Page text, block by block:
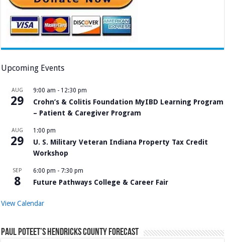
Upcoming Events
AUG
29
9:00 am - 12:30 pm
Crohn’s & Colitis Foundation MyIBD Learning Program
– Patient & Caregiver Program
AUG
29
1:00 pm
U. S. Military Veteran Indiana Property Tax Credit
Workshop
SEP
8
6:00 pm - 7:30 pm
Future Pathways College & Career Fair
View Calendar
Paul Poteet’s Hendricks County Forecast